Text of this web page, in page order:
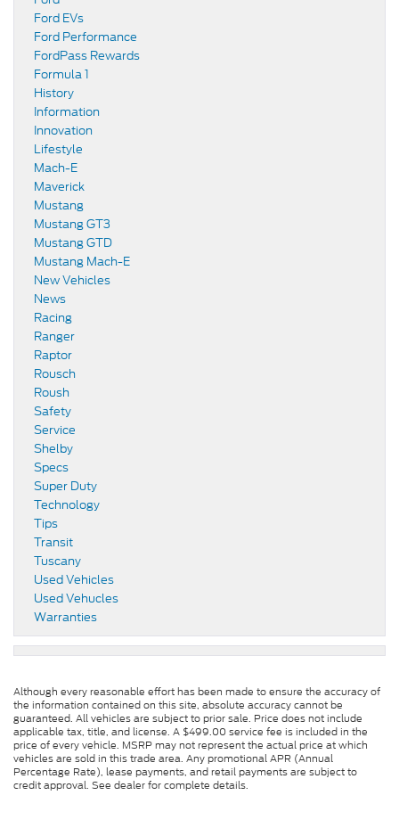
Ford EVs
Ford Performance
FordPass Rewards
Formula 1
History
Information
Innovation
Lifestyle
Mach-E
Maverick
Mustang
Mustang GT3
Mustang GTD
Mustang Mach-E
New Vehicles
News
Racing
Ranger
Raptor
Rousch
Roush
Safety
Service
Shelby
Specs
Super Duty
Technology
Tips
Transit
Tuscany
Used Vehicles
Used Vehucles
Warranties
Although every reasonable effort has been made to ensure the accuracy of
the information contained on this site, absolute accuracy cannot be
guaranteed. All vehicles are subject to prior sale. Price does not include
applicable tax, title, and license. A $499.00 service fee is included in the
price of every vehicle. MSRP may not represent the actual price at which
vehicles are sold in this trade area. Any promotional APR (Annual
Percentage Rate), lease payments, and retail payments are subject to
credit approval. See dealer for complete details.